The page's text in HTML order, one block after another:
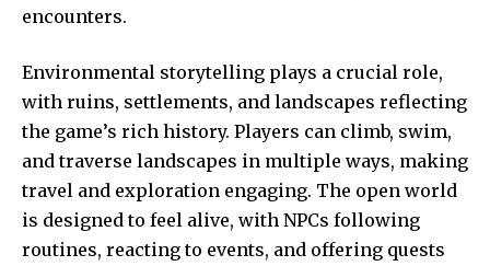
encounters.
Environmental storytelling plays a crucial role,
with ruins, settlements, and landscapes reflecting
the game’s rich history. Players can climb, swim,
and traverse landscapes in multiple ways, making
travel and exploration engaging. The open world
is designed to feel alive, with NPCs following
routines, reacting to events, and offering quests